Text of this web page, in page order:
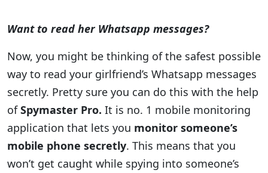
Want to read her Whatsapp messages?
Now, you might be thinking of the safest possible
way to read your girlfriend’s Whatsapp messages
secretly. Pretty sure you can do this with the help
ofSpymaster Pro. It is no. 1 mobile monitoring
application that lets you monitor someone’s
mobile phone secretly. This means that you
won’t get caught while spying into someone’s